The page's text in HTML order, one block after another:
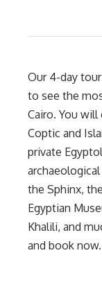
Our 4-day
to see the
Cairo. You
Coptic and
private
the Sphinx,
Egyptian
Khalili, and
and book now.